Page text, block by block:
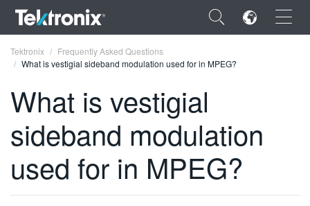
×
ENGLISH
FRANÇAIS
Tektronix
Frequently Asked Questions
What is vestigial sideband modulation used for in MPEG?
What is vestigial
sideband modulation
used for in MPEG?